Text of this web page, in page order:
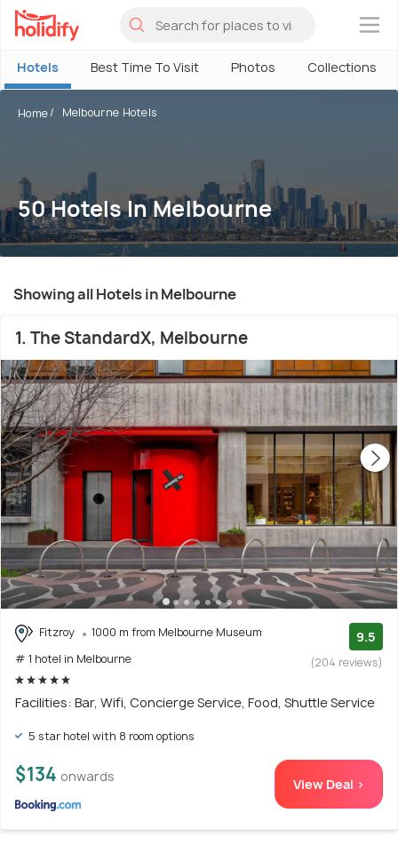
×
Hotels Best Time To Visit Photos Collections
Home Melbourne Hotels
50 Hotels In Melbourne
Showing all Hotels in Melbourne
1. The StandardX, Melbourne
Fitzroy
1000 m from Melbourne Museum
# 1 hotel in Melbourne
9.5
(204 reviews)
Facilities: Bar, Wifi, Concierge Service, Food, Shuttle Service
5 star hotel with 8 room options
$134 onwards View Deal >